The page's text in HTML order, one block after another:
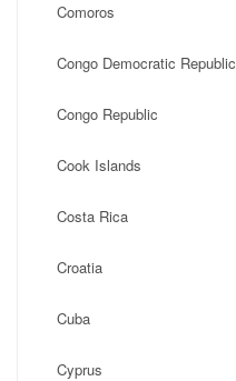
Comoros
Congo Democratic Republic
Congo Republic
Cook Islands
Costa Rica
Croatia
Cuba
Cyprus